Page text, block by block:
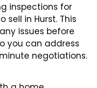
inspections for
sell in Hurst. This
issues before
you can address
negotiations.